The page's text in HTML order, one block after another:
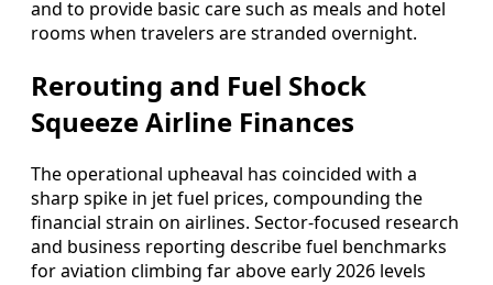
and to provide basic care such as meals and hotel
rooms when travelers are stranded overnight.
Rerouting and Fuel Shock
Squeeze Airline Finances
The operational upheaval has coincided with a
sharp spike in jet fuel prices, compounding the
financial strain on airlines. Sector-focused research
and business reporting describe fuel benchmarks
for aviation climbing far above early 2026 levels